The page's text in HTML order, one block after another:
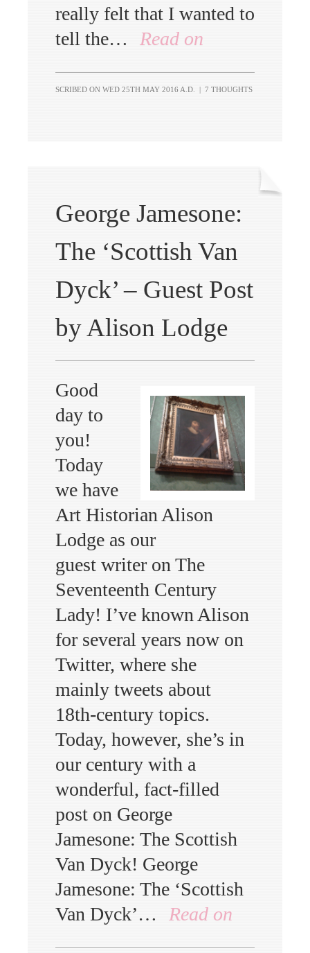
really felt that I wanted to
tell the…
Read on
SCRIBED ON WED 25TH MAY 2016 A.D. | 7 THOUGHTS
George Jamesone:
The ‘Scottish Van
Dyck’ – Guest Post
by Alison Lodge
Good
day to
you!
Today
we have
Art Historian Alison
Lodge as our
guest writer on The
Seventeenth Century
Lady! I’ve known Alison
for several years now on
Twitter, where she
mainly tweets about
18th-century topics.
Today, however, she’s in
our century with a
wonderful, fact-filled
post on George
Jamesone: The Scottish
Van Dyck! George
Jamesone: The ‘Scottish
Van Dyck’…
Read on